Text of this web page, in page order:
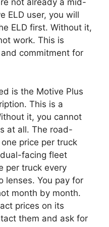
not already a mid-
ELD user, you will
ELD first. Without it,
work. This is
commitment for
is the Motive Plus
This is a
it, you cannot
at all. The road-
price per truck
facing fleet
per truck every
lenses. You pay for
month by month.
prices on its
them and ask for